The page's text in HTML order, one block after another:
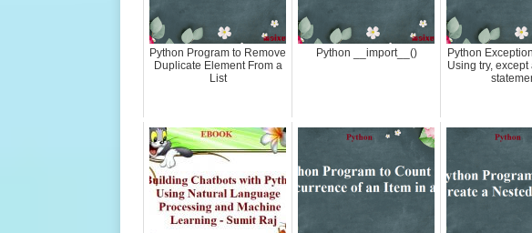
Python Program to Remove
Duplicate Element From a
List
Python __import__()
Python
Using try,